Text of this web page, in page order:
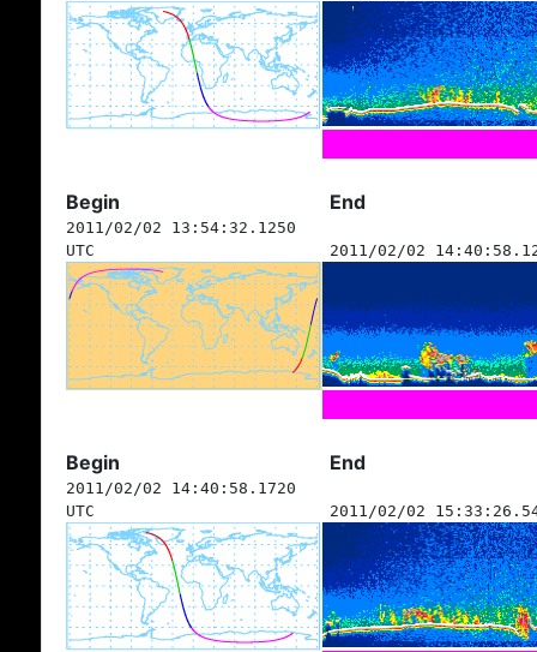
Begin End
2011/02/02 13:54:32.1250
UTC
2011/02/02
Begin End
2011/02/02 14:40:58.1720
UTC
2011/02/02